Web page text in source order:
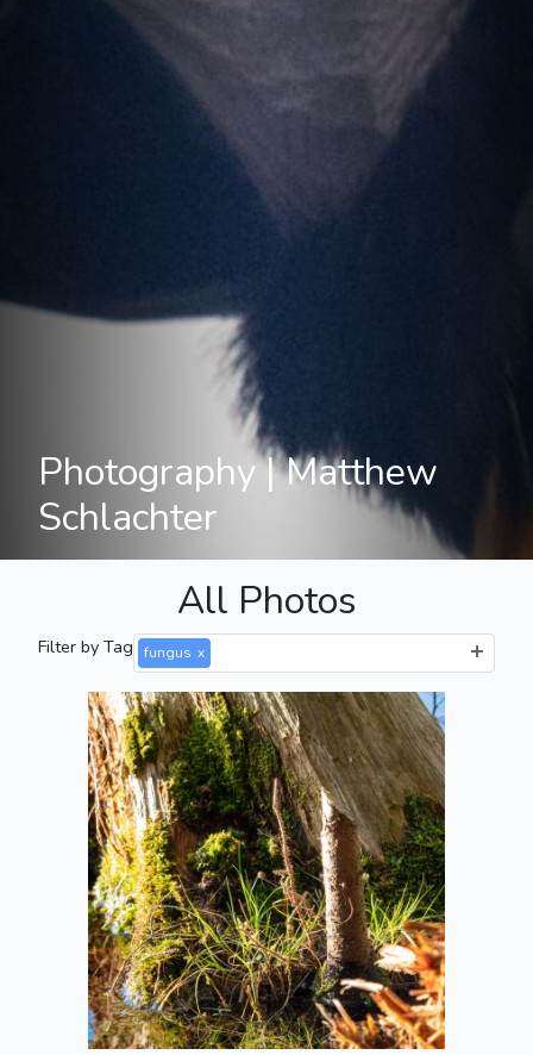
Photography | Matthew
Schlachter
All Photos
Filter by Tag fungus x
Tiny Mushroom
2021-05-14